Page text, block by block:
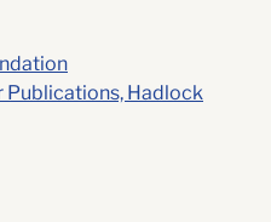
Publications, Hadlock